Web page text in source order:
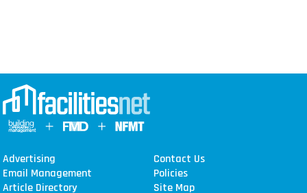
Advertising
Contact Us
Email Management
Policies
Article Directory
Site Map